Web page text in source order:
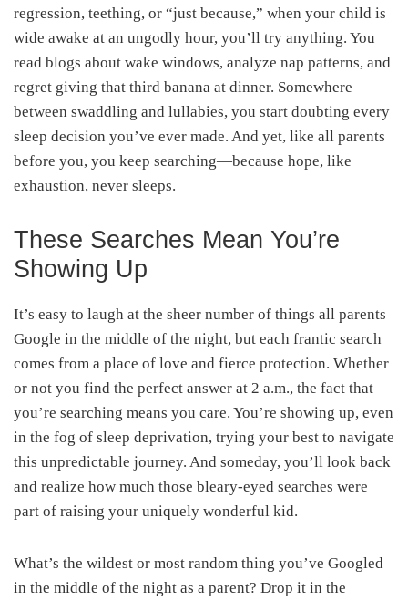
regression, teething, or “just because,” when your child is
wide awake at an ungodly hour, you’ll try anything. You
read blogs about wake windows, analyze nap patterns, and
regret giving that third banana at dinner. Somewhere
between swaddling and lullabies, you start doubting every
sleep decision you’ve ever made. And yet, like all parents
before you, you keep searching—because hope, like
exhaustion, never sleeps.
These Searches Mean You’re
Showing Up
It’s easy to laugh at the sheer number of things all parents
Google in the middle of the night, but each frantic search
comes from a place of love and fierce protection. Whether
or not you find the perfect answer at 2 a.m., the fact that
you’re searching means you care. You’re showing up, even
in the fog of sleep deprivation, trying your best to navigate
this unpredictable journey. And someday, you’ll look back
and realize how much those bleary-eyed searches were
part of raising your uniquely wonderful kid.
What’s the wildest or most random thing you’ve Googled
in the middle of the night as a parent? Drop it in the